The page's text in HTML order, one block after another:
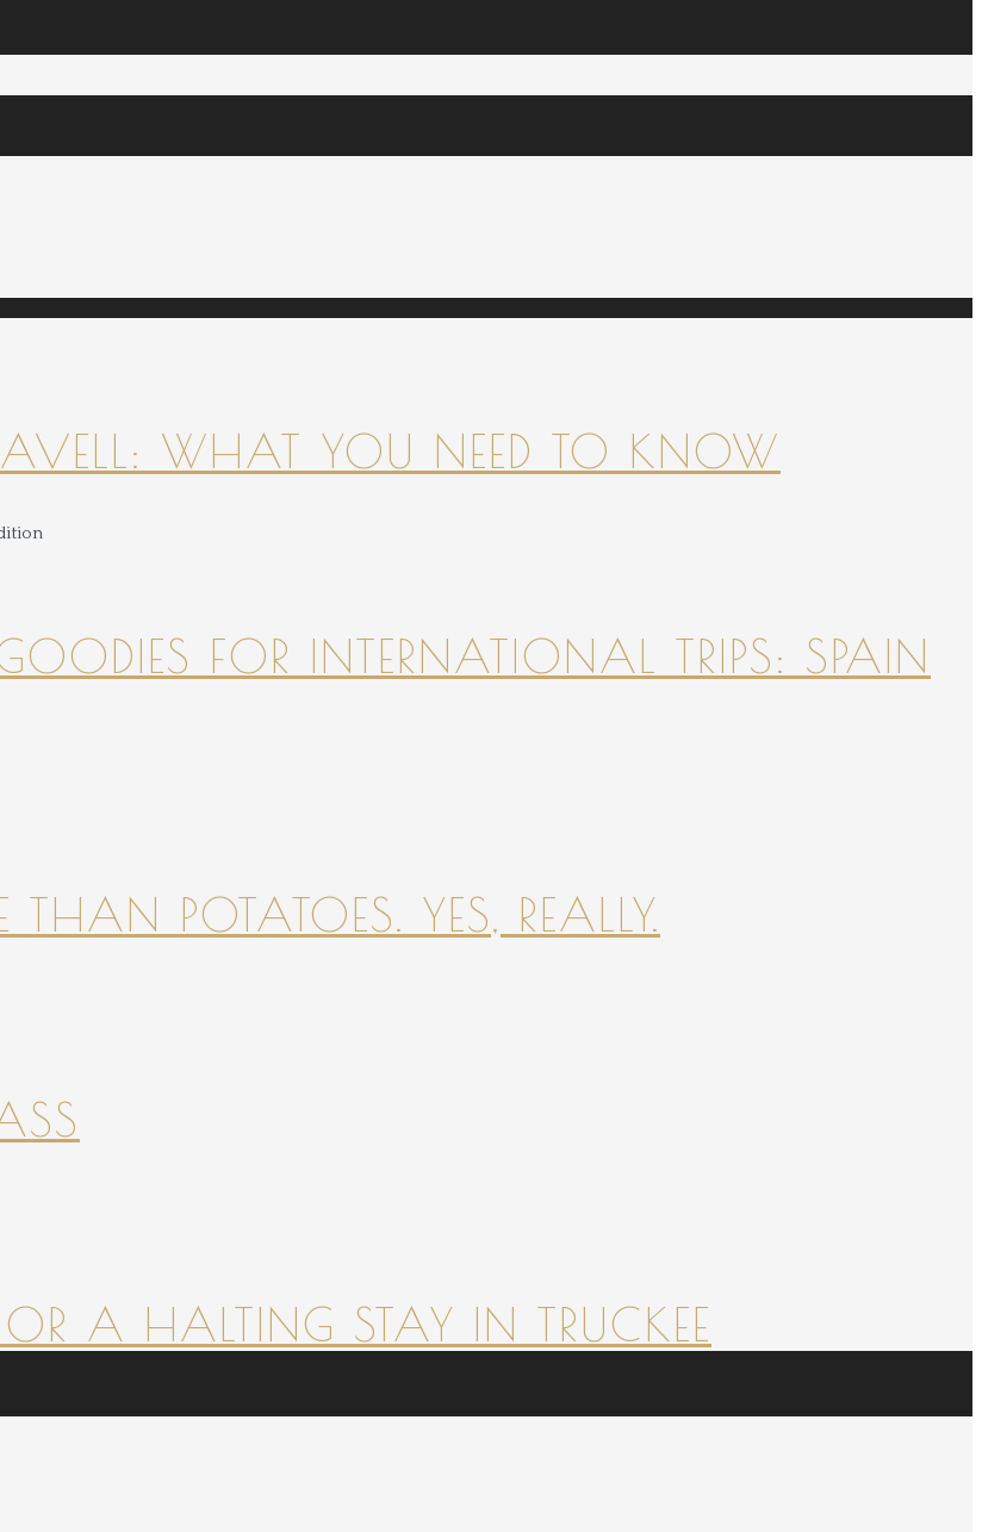
WHAT YOU NEED TO KNOW
FOR INTERNATIONAL TRIPS: SPAIN
POTATOES. YES, REALLY.
A HALTING STAY IN TRUCKEE